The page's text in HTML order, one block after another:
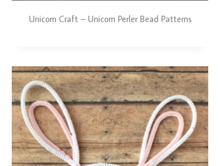
Unicorn Craft – Unicorn Perler Bead Patterns